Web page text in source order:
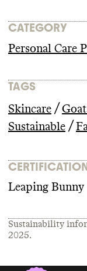
CATEGORY
Personal Care
TAGS
Skincare /
Sustainable /
Leaping Bunny
Sustainability
2025.